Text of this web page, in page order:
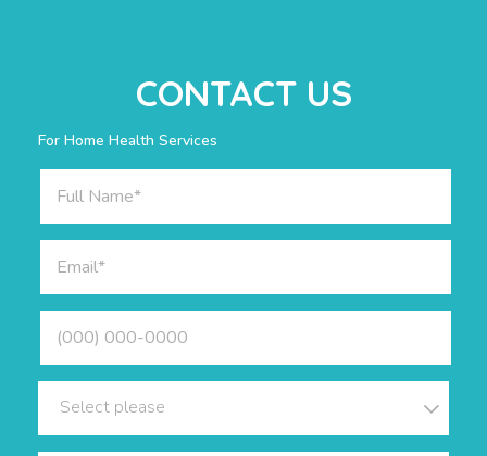
CONTACT US
For Home Health Services